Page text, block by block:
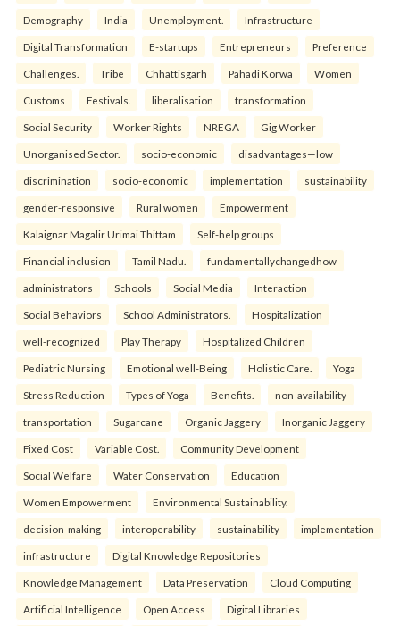
Demography India Unemployment. Infrastructure
Digital Transformation E-startups Entrepreneurs Preference
Challenges. Tribe Chhattisgarh Pahadi Korwa Women
Customs Festivals. liberalisation transformation
Social Security Worker Rights NREGA Gig Worker
Unorganised Sector. socio-economic disadvantages—low
discrimination socio-economic implementation sustainability
gender-responsive Rural women Empowerment
Kalaignar Magalir Urimai Thittam Self-help groups
Financial inclusion Tamil Nadu. fundamentallychangedhow
administrators Schools Social Media Interaction
Social Behaviors School Administrators. Hospitalization
well-recognized Play Therapy Hospitalized Children
Pediatric Nursing Emotional well-Being Holistic Care. Yoga
Stress Reduction Types of Yoga Benefits. non-availability
transportation Sugarcane Organic Jaggery Inorganic Jaggery
Fixed Cost Variable Cost. Community Development
Social Welfare Water Conservation Education
Women Empowerment Environmental Sustainability.
decision-making interoperability sustainability implementation
infrastructure Digital Knowledge Repositories
Knowledge Management Data Preservation Cloud Computing
Artificial Intelligence Open Access Digital Libraries